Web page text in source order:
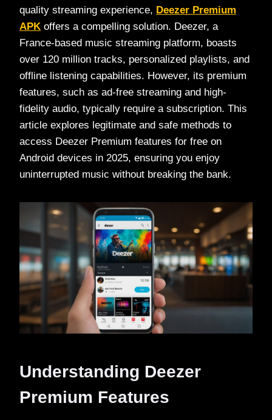
quality streaming experience, Deezer Premium
APK offers a compelling solution. Deezer, a
France-based music streaming platform, boasts
over 120 million tracks, personalized playlists, and
offline listening capabilities. However, its premium
features, such as ad-free streaming and high-
fidelity audio, typically require a subscription. This
article explores legitimate and safe methods to
access Deezer Premium features for free on
Android devices in 2025, ensuring you enjoy
uninterrupted music without breaking the bank.
Understanding Deezer
Premium Features